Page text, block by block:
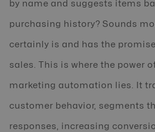
by name and suggests items
purchasing history? Sounds
certainly is and has the
sales. This is where the power
marketing automation lies. It
customer behavior, segments
responses, increasing